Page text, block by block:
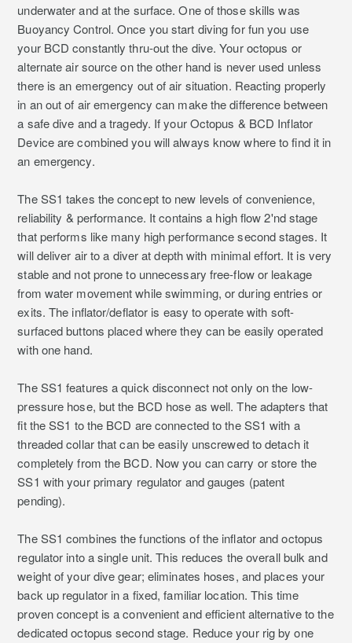
underwater and at the surface. One of those skills was
Buoyancy Control. Once you start diving for fun you use
your BCD constantly thru-out the dive. Your octopus or
alternate air source on the other hand is never used unless
there is an emergency out of air situation. Reacting properly
in an out of air emergency can make the difference between
a safe dive and a tragedy. If your Octopus & BCD Inflator
Device are combined you will always know where to find it in
an emergency.
The SS1 takes the concept to new levels of convenience,
reliability & performance. It contains a high flow 2'nd stage
that performs like many high performance second stages. It
will deliver air to a diver at depth with minimal effort. It is very
stable and not prone to unnecessary free-flow or leakage
from water movement while swimming, or during entries or
exits. The inflator/deflator is easy to operate with soft-
surfaced buttons placed where they can be easily operated
with one hand.
The SS1 features a quick disconnect not only on the low-
pressure hose, but the BCD hose as well. The adapters that
fit the SS1 to the BCD are connected to the SS1 with a
threaded collar that can be easily unscrewed to detach it
completely from the BCD. Now you can carry or store the
SS1 with your primary regulator and gauges (patent
pending).
The SS1 combines the functions of the inflator and octopus
regulator into a single unit. This reduces the overall bulk and
weight of your dive gear; eliminates hoses, and places your
back up regulator in a fixed, familiar location. This time
proven concept is a convenient and efficient alternative to the
dedicated octopus second stage. Reduce your rig by one